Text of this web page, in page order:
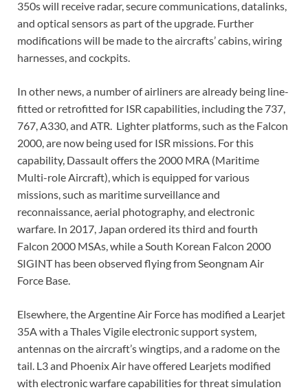
350s will receive radar, secure communications, datalinks,
and optical sensors as part of the upgrade. Further
modifications will be made to the aircrafts’ cabins, wiring
harnesses, and cockpits.
In other news, a number of airliners are already being line-
fitted or retrofitted for ISR capabilities, including the 737,
767, A330, and ATR. Lighter platforms, such as the Falcon
2000, are now being used for ISR missions. For this
capability, Dassault offers the 2000 MRA (Maritime
Multi-role Aircraft), which is equipped for various
missions, such as maritime surveillance and
reconnaissance, aerial photography, and electronic
warfare. In 2017, Japan ordered its third and fourth
Falcon 2000 MSAs, while a South Korean Falcon 2000
SIGINT has been observed flying from Seongnam Air
Force Base.
Elsewhere, the Argentine Air Force has modified a Learjet
35A with a Thales Vigile electronic support system,
antennas on the aircraft’s wingtips, and a radome on the
tail. L3 and Phoenix Air have offered Learjets modified
with electronic warfare capabilities for threat simulation